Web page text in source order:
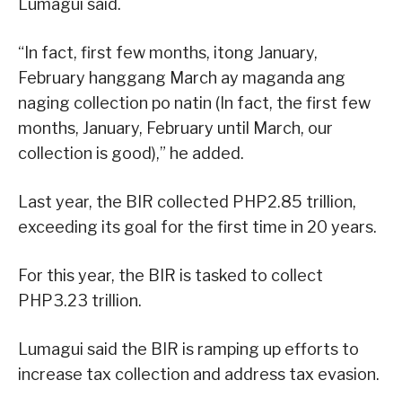
Lumagui said.
“In fact, first few months, itong January,
February hanggang March ay maganda ang
naging collection po natin (In fact, the first few
months, January, February until March, our
collection is good),” he added.
Last year, the BIR collected PHP2.85 trillion,
exceeding its goal for the first time in 20 years.
For this year, the BIR is tasked to collect
PHP3.23 trillion.
Lumagui said the BIR is ramping up efforts to
increase tax collection and address tax evasion.